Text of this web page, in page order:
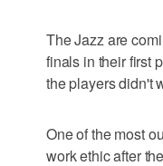
The Jazz are
finals in their first
the players didn't
One of the most
work ethic after